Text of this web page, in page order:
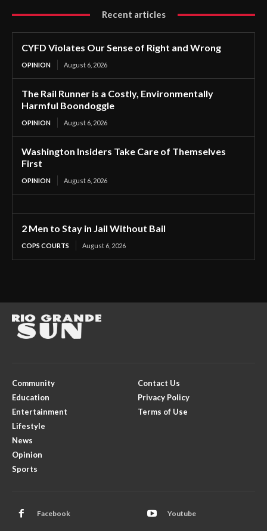
Recent articles
CYFD Violates Our Sense of Right and Wrong
OPINION August 6, 2026
The Rail Runner is a Costly, Environmentally
Harmful Boondoggle
OPINION August 6, 2026
Washington Insiders Take Care of Themselves
First
OPINION August 6, 2026
2 Men to Stay in Jail Without Bail
COPS COURTS August 6, 2026
Community
Education
Entertainment
Lifestyle
News
Opinion
Sports
Contact Us
Privacy Policy
Terms of Use
Facebook Youtube